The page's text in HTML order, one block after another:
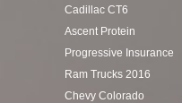
Cadillac CT6
Ascent Protein
Progressive Insurance
Ram Trucks 2016
Chevy Colorado